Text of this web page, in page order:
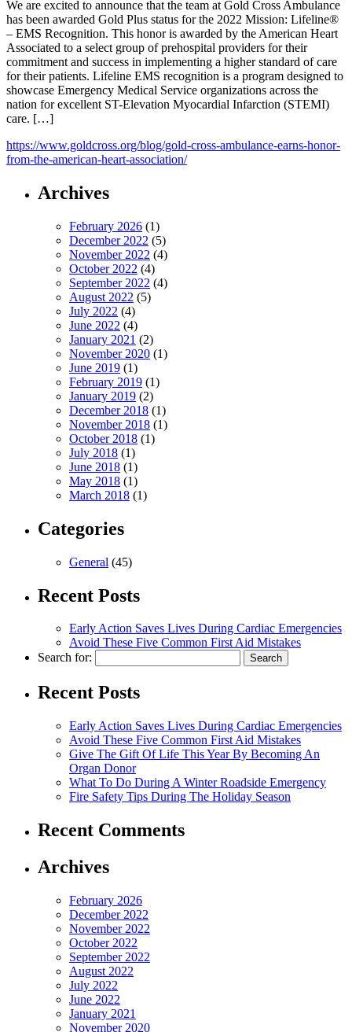
We are excited to announce that the team at Gold Cross Ambulance
has been awarded Gold Plus status for the 2022 Mission: Lifeline®
– EMS Recognition. This honor is awarded by the American Heart
Associated to a select group of prehospital providers for their
commitment and success in implementing a higher standard of care
for their patients. Lifeline EMS recognition is a program designed to
showcase Emergency Medical Service organizations across the
nation for excellent ST-Elevation Myocardial Infarction (STEMI)
care. […]
https://www.goldcross.org/blog/gold-cross-ambulance-earns-honor-
from-the-american-heart-association/
Archives
February 2026 (1)
December 2022 (5)
November 2022 (4)
October 2022 (4)
September 2022 (4)
August 2022 (5)
July 2022 (4)
June 2022 (4)
January 2021 (2)
November 2020 (1)
June 2019 (1)
February 2019 (1)
January 2019 (2)
December 2018 (1)
November 2018 (1)
October 2018 (1)
July 2018 (1)
June 2018 (1)
May 2018 (1)
March 2018 (1)
Categories
General (45)
Recent Posts
Early Action Saves Lives During Cardiac Emergencies
Avoid These Five Common First Aid Mistakes
Search for:
Recent Posts
Early Action Saves Lives During Cardiac Emergencies
Avoid These Five Common First Aid Mistakes
Give The Gift Of Life This Year By Becoming An
Organ Donor
What To Do During A Winter Roadside Emergency
Fire Safety Tips During The Holiday Season
Recent Comments
Archives
February 2026
December 2022
November 2022
October 2022
September 2022
August 2022
July 2022
June 2022
January 2021
November 2020